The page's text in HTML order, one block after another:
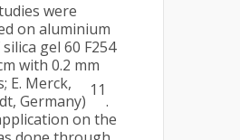
were
on aluminium
gel 60 F254
with 0.2 mm
E. Merck,
Germany)
11
.
on the